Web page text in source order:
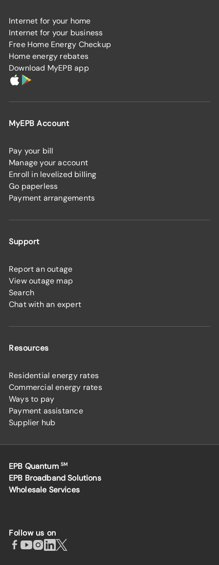
Internet for your home
Internet for your business
Free Home Energy Checkup
Home energy rebates
Download MyEPB app
MyEPB Account
Pay your bill
Manage your account
Enroll in levelized billing
Go paperless
Payment arrangements
Support
Report an outage
View outage map
Search
Chat with an expert
Resources
Residential energy rates
Commercial energy rates
Ways to pay
Payment assistance
Supplier hub
EPB Quantum SM
EPB Broadband Solutions
Wholesale Services
Follow us on